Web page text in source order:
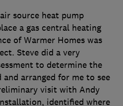
source heat pump
a gas central heating
of Warmer Homes was
Steve did a very
to determine the
arranged for me to see
visit with Andy
identified where